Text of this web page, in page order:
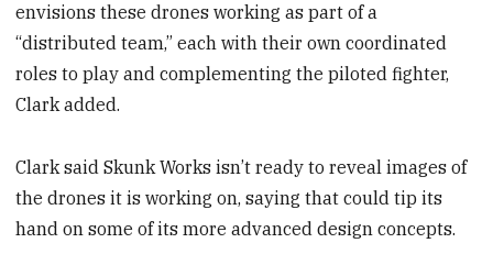
envisions these drones working as part of a
“distributed team,” each with their own coordinated
roles to play and complementing the piloted fighter,
Clark added.
Clark said Skunk Works isn’t ready to reveal images of
the drones it is working on, saying that could tip its
hand on some of its more advanced design concepts.